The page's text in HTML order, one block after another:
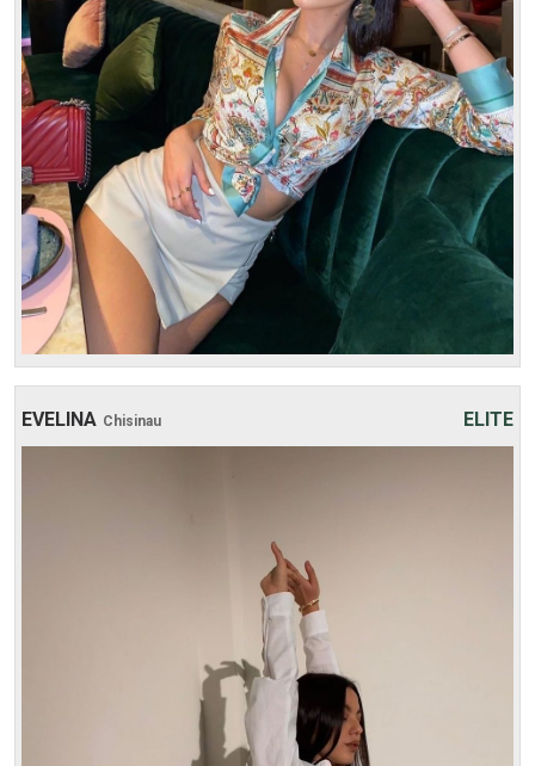
Weight: 51 kg
30 min:250$
1 hour:350$
2 hours:500$
3 hours:600$
4 hours:700$
EVELINA Chisinau ELITE
Age: 21
Height: 163 cm
Weight: 53 kg
30 min:
250$
1 hour:
350$